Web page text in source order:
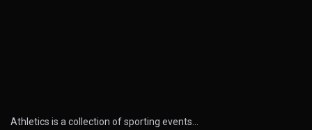
Athletics is a collection of sporting events…